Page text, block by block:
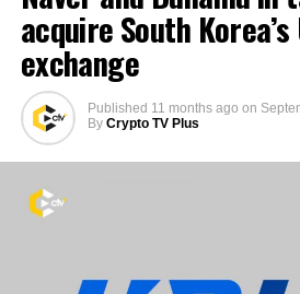
acquire South
exchange
Published 11 months ago on
By Crypto TV Plus